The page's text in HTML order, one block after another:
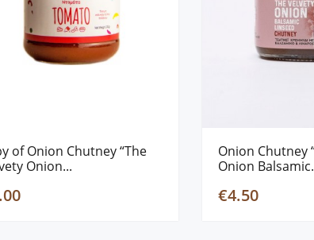
of Onion Chutney “The
Onion...
Onion Chutney
Onion
€4.50